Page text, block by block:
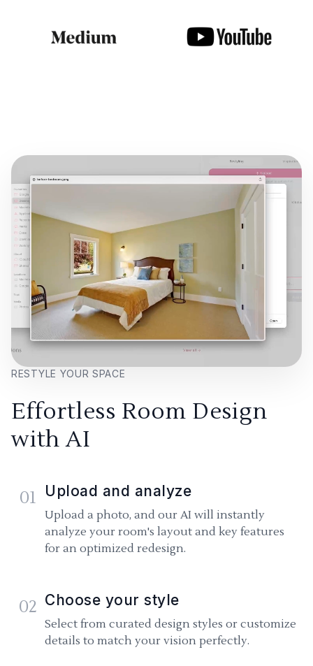
RESTYLE YOUR SPACE
Effortless Room Design
with AI
01 Upload and analyze
Upload a photo, and our AI will instantly
analyze your room's layout and key features
for an optimized redesign.
02 Choose your style
Select from curated design styles or customize
details to match your vision perfectly.